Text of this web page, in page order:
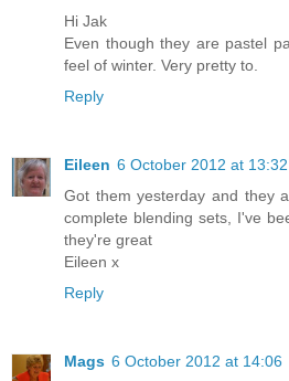
Hi Jak
Even though they are pastel
feel of winter. Very pretty to.
Reply
Eileen 6 October 2012 at 13:32
Got them yesterday and they
complete blending sets, I've
they're great
Eileen x
Reply
Mags 6 October 2012 at 14:06